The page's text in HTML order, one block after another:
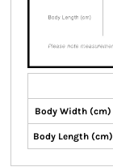
Body Width (cm)
Body Length (cm)